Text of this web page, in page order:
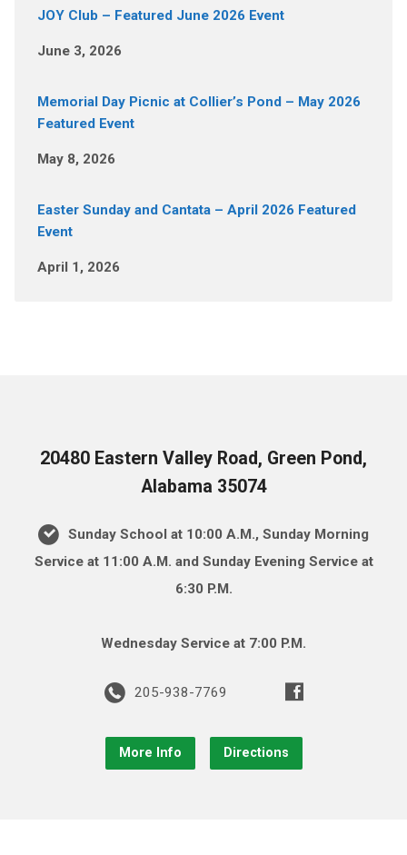
JOY Club – Featured June 2026 Event
June 3, 2026
Memorial Day Picnic at Collier’s Pond – May 2026
Featured Event
May 8, 2026
Easter Sunday and Cantata – April 2026 Featured
Event
April 1, 2026
20480 Eastern Valley Road, Green Pond,
Alabama 35074
Sunday School at 10:00 A.M., Sunday Morning
Service at 11:00 A.M. and Sunday Evening Service at
6:30 P.M.
Wednesday Service at 7:00 P.M.
205-938-7769
More Info Directions